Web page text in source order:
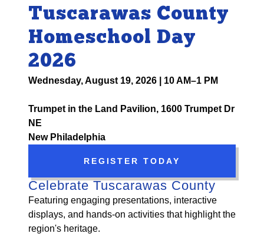
Tuscarawas County
Homeschool Day
2026
Wednesday, August 19, 2026 | 10 AM–1 PM
Trumpet in the Land Pavilion, 1600 Trumpet Dr
NE
New Philadelphia
REGISTER TODAY
Celebrate Tuscarawas County
Featuring engaging presentations, interactive
displays, and hands-on activities that highlight the
region's heritage.